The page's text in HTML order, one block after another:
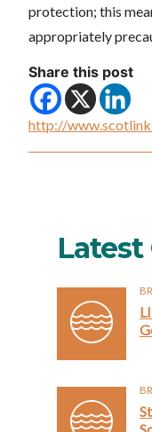
protection; this
appropriately
Share this post
http://